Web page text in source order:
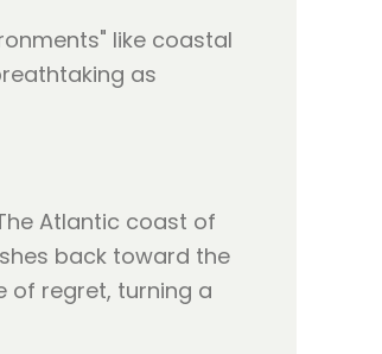
like coastal
as
Atlantic coast of
back toward the
of regret, turning a